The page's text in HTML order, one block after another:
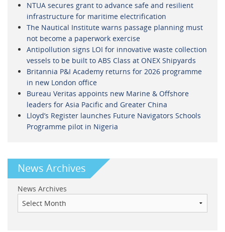
NTUA secures grant to advance safe and resilient
infrastructure for maritime electrification
The Nautical Institute warns passage planning must
not become a paperwork exercise
Antipollution signs LOI for innovative waste collection
vessels to be built to ABS Class at ONEX Shipyards
Britannia P&I Academy returns for 2026 programme
in new London office
Bureau Veritas appoints new Marine & Offshore
leaders for Asia Pacific and Greater China
Lloyd’s Register launches Future Navigators Schools
Programme pilot in Nigeria
News Archives
News Archives